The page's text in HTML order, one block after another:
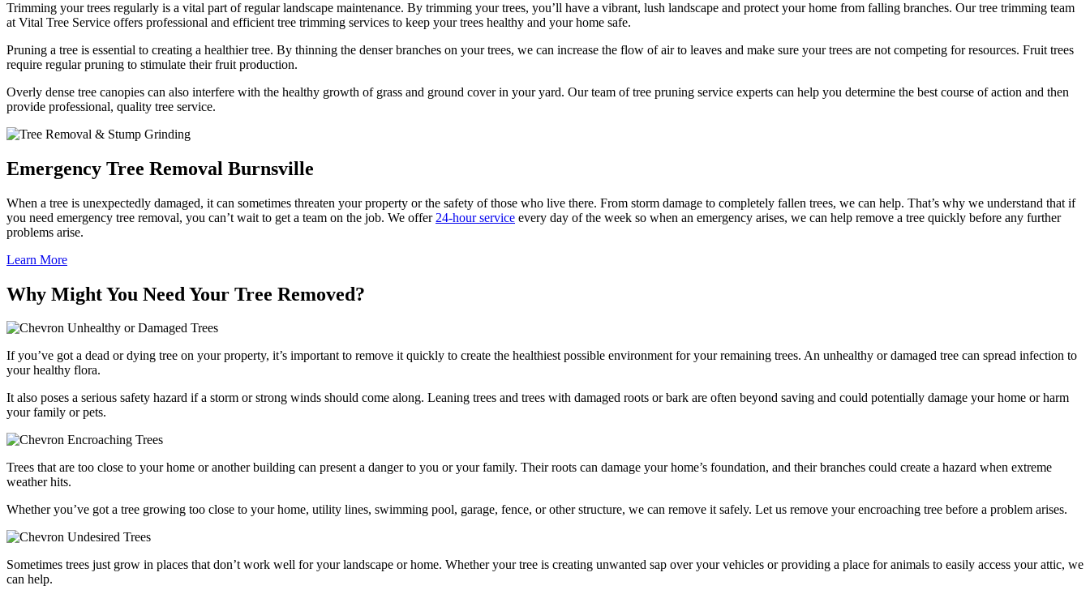
Trimming your trees regularly is a vital part of regular landscape maintenance. By trimming your trees, you’ll have a vibrant, lush landscape and protect your home from falling branches. Our tree trimming team
at Vital Tree Service offers professional and efficient tree trimming services to keep your trees healthy and your home safe.
Pruning a tree is essential to creating a healthier tree. By thinning the denser branches on your trees, we can increase the flow of air to leaves and make sure your trees are not competing for resources. Fruit trees
require regular pruning to stimulate their fruit production.
Overly dense tree canopies can also interfere with the healthy growth of grass and ground cover in your yard. Our team of tree pruning service experts can help you determine the best course of action and then
provide professional, quality tree service.
Emergency Tree Removal Burnsville
When a tree is unexpectedly damaged, it can sometimes threaten your property or the safety of those who live there. From storm damage to completely fallen trees, we can help. That’s why we understand that if
you need emergency tree removal, you can’t wait to get a team on the job. We offer 24-hour service every day of the week so when an emergency arises, we can help remove a tree quickly before any further
problems arise.
Learn More
Why Might You Need Your Tree Removed?
Unhealthy or Damaged Trees
If you’ve got a dead or dying tree on your property, it’s important to remove it quickly to create the healthiest possible environment for your remaining trees. An unhealthy or damaged tree can spread infection to
your healthy flora.
It also poses a serious safety hazard if a storm or strong winds should come along. Leaning trees and trees with damaged roots or bark are often beyond saving and could potentially damage your home or harm
your family or pets.
Encroaching Trees
Trees that are too close to your home or another building can present a danger to you or your family. Their roots can damage your home’s foundation, and their branches could create a hazard when extreme
weather hits.
Whether you’ve got a tree growing too close to your home, utility lines, swimming pool, garage, fence, or other structure, we can remove it safely. Let us remove your encroaching tree before a problem arises.
Undesired Trees
Sometimes trees just grow in places that don’t work well for your landscape or home. Whether your tree is creating unwanted sap over your vehicles or providing a place for animals to easily access your attic, we
can help.